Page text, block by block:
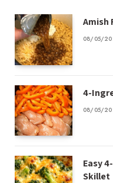
Amish
08/05/
4-
08/05/
Easy
Skillet